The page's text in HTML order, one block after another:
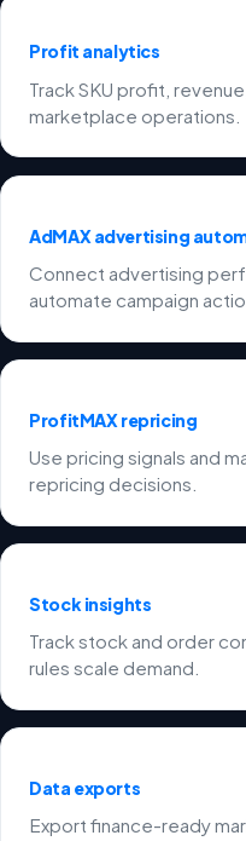
Profit analytics
Track SKU profit,
marketplace operations.
AdMAX advertising
Connect advertising
automate campaign
ProfitMAX repricing
Use pricing signals and
repricing decisions.
Stock insights
Track stock and order
rules scale demand.
Data exports
Export finance-ready